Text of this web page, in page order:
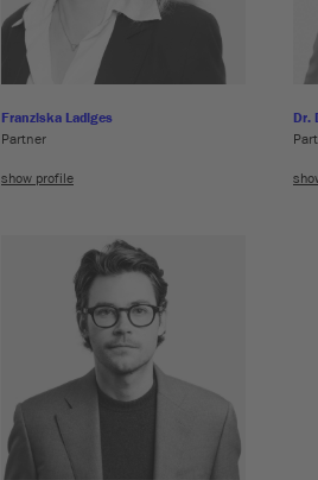
Franziska Ladiges
Partner
show profile
Dr.